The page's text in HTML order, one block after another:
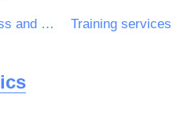
Business and management consultancy and related services Training services